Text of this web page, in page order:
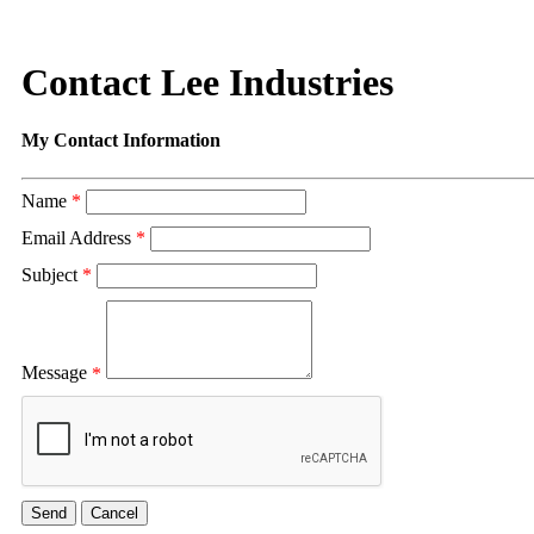
Contact Lee Industries
My Contact Information
Name *
Email Address *
Subject *
Message *